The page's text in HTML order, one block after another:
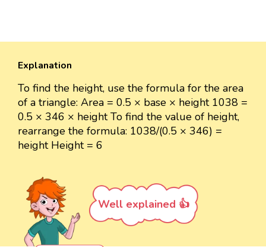
Explanation
To find the height, use the formula for the area
of a triangle: Area = 0.5 × base × height 1038 =
0.5 × 346 × height To find the value of height,
rearrange the formula: 1038/(0.5 × 346) =
height Height = 6
Well explained 👍